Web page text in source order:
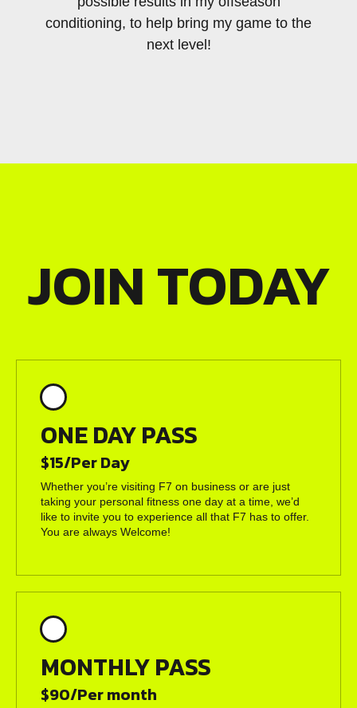
conditioning, to help bring my game to the
next level!
JOIN TODAY
ONE DAY PASS
$15/Per Day
Whether you’re visiting F7 on business or are just
taking your personal fitness one day at a time, we’d
like to invite you to experience all that F7 has to offer.
You are always Welcome!
MONTHLY PASS
$90/Per month